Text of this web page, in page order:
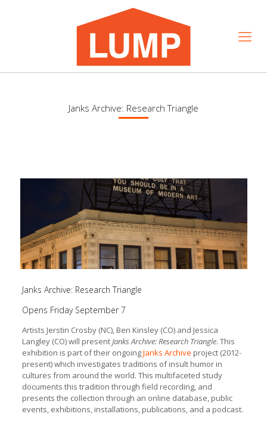
Janks Archive: Research Triangle
Janks Archive: Research Triangle
Opens Friday September 7
Artists Jerstin Crosby (NC), Ben Kinsley (CO) and Jessica
Langley (CO) will presentJanks Archive: Research Triangle. This
exhibition is part of their ongoingJanks Archive project (2012-
present) which investigates traditions of insult humor in
cultures from around the world. This multifaceted study
documents this tradition through field recording, and
presents the collection through an online database, public
events, exhibitions, installations, publications, and a podcast.